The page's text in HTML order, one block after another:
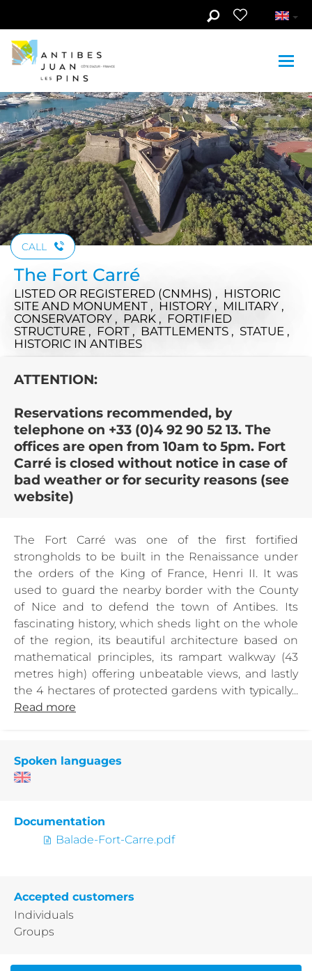
See photos (6)
CALL
The Fort Carré
LISTED OR REGISTERED (CNMHS) , HISTORIC
SITE AND MONUMENT , HISTORY , MILITARY ,
CONSERVATORY , PARK , FORTIFIED
STRUCTURE , FORT , BATTLEMENTS , STATUE ,
HISTORIC IN ANTIBES
ATTENTION:
Reservations recommended, by
telephone on +33 (0)4 92 90 52 13. The
offices are open from 10am to 5pm. Fort
Carré is closed without notice in case of
bad weather or for security reasons (see
website)
The Fort Carré was one of the first fortified
strongholds to be built in the Renaissance under
the orders of the King of France, Henri II. It was
used to guard the nearby border with the County
of Nice and to defend the town of Antibes. Its
fascinating history, which sheds light on the whole
of the region, its beautiful architecture based on
mathematical principles, its rampart walkway (43
metres high) offering unbeatable views, and lastly
the 4 hectares of protected gardens with typically...
Read more
Spoken languages
Documentation
Balade-Fort-Carre.pdf
Accepted customers
Individuals
Groups